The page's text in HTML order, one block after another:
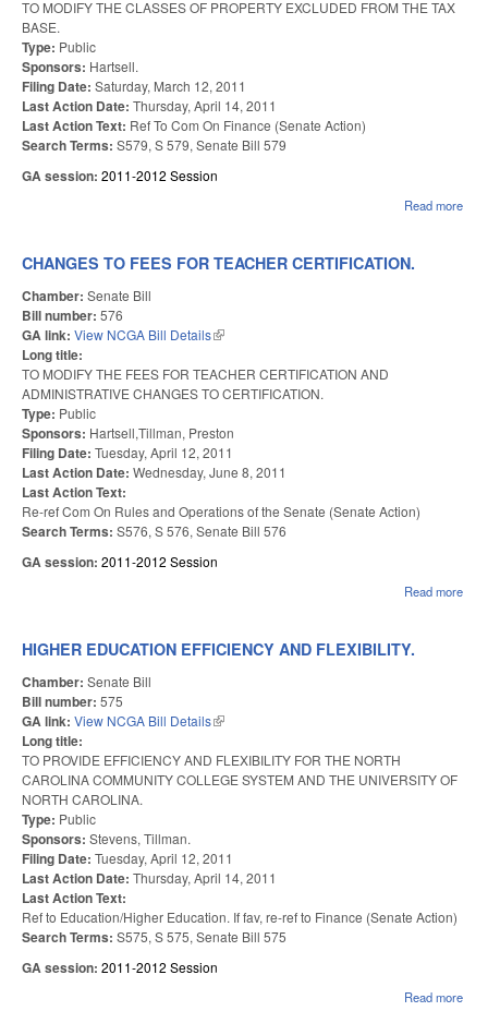
TO MODIFY THE CLASSES OF PROPERTY EXCLUDED FROM THE TAX
BASE.
Type: Public
Sponsors: Hartsell.
Filing Date: Saturday, March 12, 2011
Last Action Date: Thursday, April 14, 2011
Last Action Text: Ref To Com On Finance (Senate Action)
Search Terms: S579, S 579, Senate Bill 579
GA session: 2011-2012 Session
Read more
CHANGES TO FEES FOR TEACHER CERTIFICATION.
Chamber: Senate Bill
Bill number: 576
GA link: View NCGA Bill Details(link is external)
Long title:
TO MODIFY THE FEES FOR TEACHER CERTIFICATION AND
ADMINISTRATIVE CHANGES TO CERTIFICATION.
Type: Public
Sponsors: Hartsell,Tillman, Preston
Filing Date: Tuesday, April 12, 2011
Last Action Date: Wednesday, June 8, 2011
Last Action Text:
Re-ref Com On Rules and Operations of the Senate (Senate Action)
Search Terms: S576, S 576, Senate Bill 576
GA session: 2011-2012 Session
Read more
HIGHER EDUCATION EFFICIENCY AND FLEXIBILITY.
Chamber: Senate Bill
Bill number: 575
GA link: View NCGA Bill Details(link is external)
Long title:
TO PROVIDE EFFICIENCY AND FLEXIBILITY FOR THE NORTH
CAROLINA COMMUNITY COLLEGE SYSTEM AND THE UNIVERSITY OF
NORTH CAROLINA.
Type: Public
Sponsors: Stevens, Tillman.
Filing Date: Tuesday, April 12, 2011
Last Action Date: Thursday, April 14, 2011
Last Action Text:
Ref to Education/Higher Education. If fav, re-ref to Finance (Senate Action)
Search Terms: S575, S 575, Senate Bill 575
GA session: 2011-2012 Session
Read more